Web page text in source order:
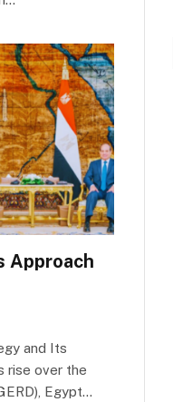
Approach
and Its
rise over the
Egypt…